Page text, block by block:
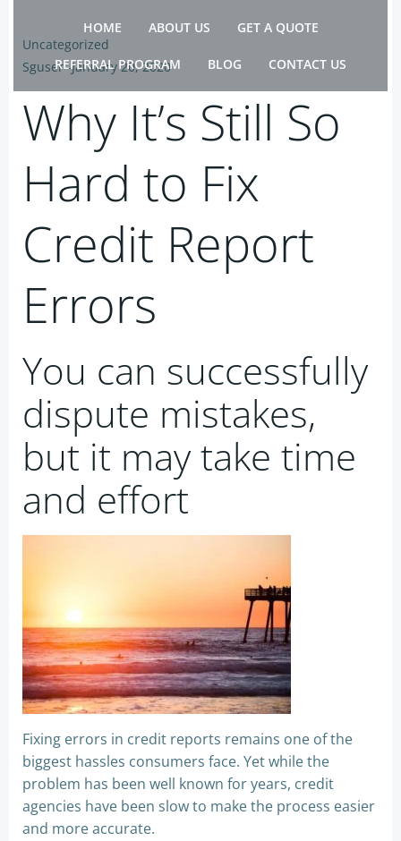
to
HOME ABOUT US GET A QUOTE
REFERRAL PROGRAM BLOG CONTACT US
Uncategorized
Sguser -January 20, 2020
Why It’s Still So
Hard to Fix
Credit Report
Errors
You can successfully
dispute mistakes,
but it may take time
and effort
Fixing errors in credit reports remains one of the
biggest hassles consumers face. Yet while the
problem has been well known for years, credit
agencies have been slow to make the process easier
and more accurate.